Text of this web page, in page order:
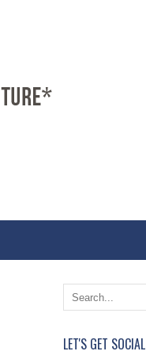
e
O
e
LET'S GET SOCIAL